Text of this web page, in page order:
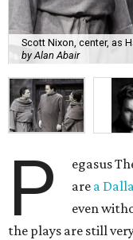
Scott Nixon, center, as
by Alan Abair
P
egasus
are a
even
the plays are still